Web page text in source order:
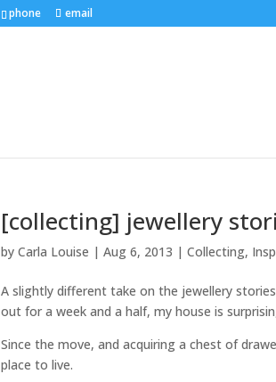
phone email
[collecting] jewellery
byCarla Louise |Aug 6, 2013 |Collecting,
A slightly different take on the jewellery
out for a week and a half, my house is
Since the move, and acquiring a chest of
place to live.